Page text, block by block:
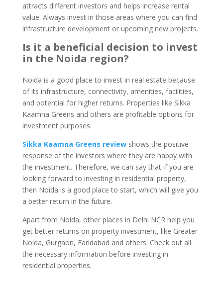
attracts different investors and helps increase rental
value. Always invest in those areas where you can find
infrastructure development or upcoming new projects.
Is it a beneficial decision to invest
in the Noida region?
Noida is a good place to invest in real estate because
of its infrastructure, connectivity, amenities, facilities,
and potential for higher returns. Properties like Sikka
Kaamna Greens and others are profitable options for
investment purposes.
Sikka Kaamna Greens reviewshows the positive
response of the investors where they are happy with
the investment. Therefore, we can say that if you are
looking forward to investing in residential property,
then Noida is a good place to start, which will give you
a better return in the future.
Apart from Noida, other places in Delhi NCR help you
get better returns on property investment, like Greater
Noida, Gurgaon, Faridabad and others. Check out all
the necessary information before investing in
residential properties.